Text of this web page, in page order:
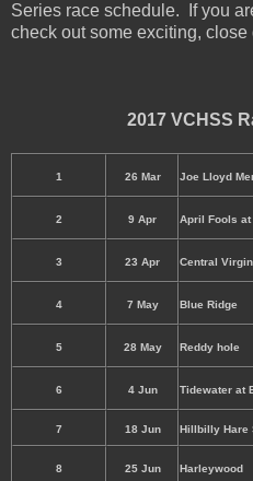
Series race schedule. If you
check out some exciting,
2017 VCHSS
1 26 Mar Joe Lloyd
2 9 Apr April Fools at
3 23 Apr Central
4 7 May Blue Ridge
5 28 May Reddy hole
6 4 Jun Tidewater at
7 18 Jun Hillbilly Hare
8 25 Jun Harleywood